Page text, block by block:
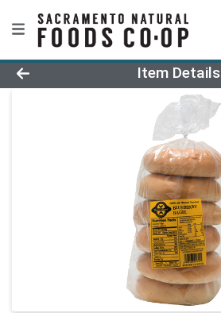
Product Details Page
Item Details